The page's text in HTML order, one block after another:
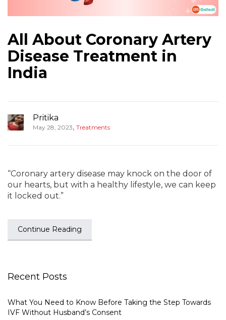
All About Coronary Artery
Disease Treatment in
India
Pritika
May 28, 2023, Treatments
“Coronary artery disease may knock on the door of
our hearts, but with a healthy lifestyle, we can keep
it locked out.”
Continue Reading
Recent Posts
What You Need to Know Before Taking the Step Towards
IVF Without Husband’s Consent